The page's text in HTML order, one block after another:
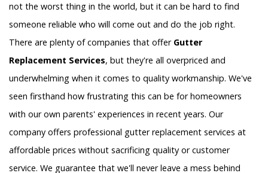
not the worst thing in the world, but it can be hard to find
someone reliable who will come out and do the job right.
There are plenty of companies that offer Gutter
Replacement Services, but they're all overpriced and
underwhelming when it comes to quality workmanship. We've
seen firsthand how frustrating this can be for homeowners
with our own parents' experiences in recent years. Our
company offers professional gutter replacement services at
affordable prices without sacrificing quality or customer
service. We guarantee that we'll never leave a mess behind